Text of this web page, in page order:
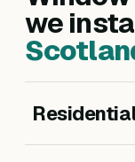
we